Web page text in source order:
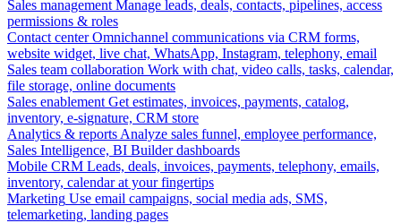
Sales management Manage leads, deals, contacts, pipelines, access
permissions & roles
Contact center Omnichannel communications via CRM forms,
website widget, live chat, WhatsApp, Instagram, telephony, email
Sales team collaboration Work with chat, video calls, tasks, calendar,
file storage, online documents
Sales enablement Get estimates, invoices, payments, catalog,
inventory, e-signature, CRM store
Analytics & reports Analyze sales funnel, employee performance,
Sales Intelligence, BI Builder dashboards
Mobile CRM Leads, deals, invoices, payments, telephony, emails,
inventory, calendar at your fingertips
Marketing Use email campaigns, social media ads, SMS,
telemarketing, landing pages